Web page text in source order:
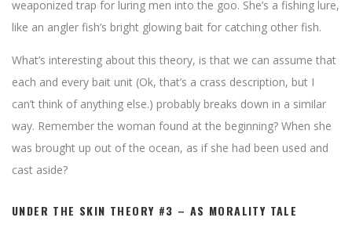
weaponized trap for luring men into the goo. She’s a fishing lure,
like an angler fish’s bright glowing bait for catching other fish.
What’s interesting about this theory, is that we can assume that
each and every bait unit (Ok, that’s a crass description, but I
can’t think of anything else.) probably breaks down in a similar
way. Remember the woman found at the beginning? When she
was brought up out of the ocean, as if she had been used and
cast aside?
UNDER THE SKIN THEORY #3 – AS MORALITY TALE